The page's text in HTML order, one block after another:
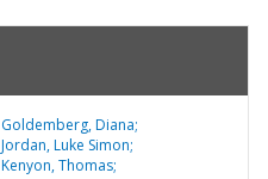
Goldemberg, Diana;
Jordan, Luke Simon;
Kenyon, Thomas;